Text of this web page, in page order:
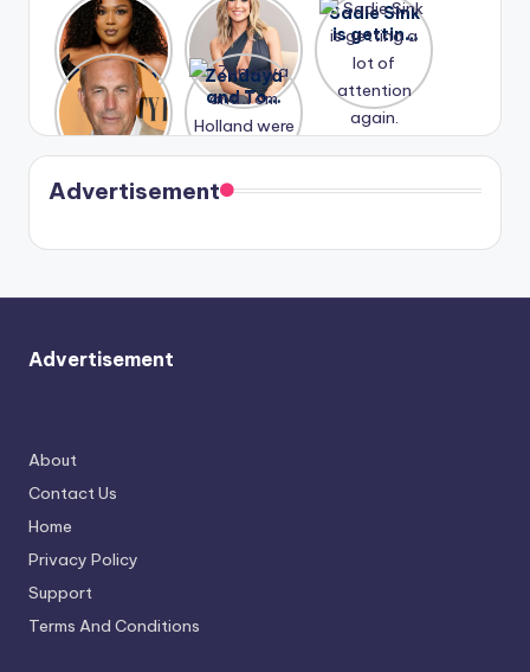
Lizzo
opens up
about her
past
struggles.
After
years of
drama,
Lauren
Conrad
and
Kristin
Cavallari
meet
again.
Sadie Sink
is getting
a lot of
again.
A new film
Honeymoo
n With
Harry is
coming
soon
Zendaya
and Tom
Holland
were seen
in Paris.
Advertisement
Advertisement
About
Contact Us
Home
Privacy Policy
Support
Terms And Conditions